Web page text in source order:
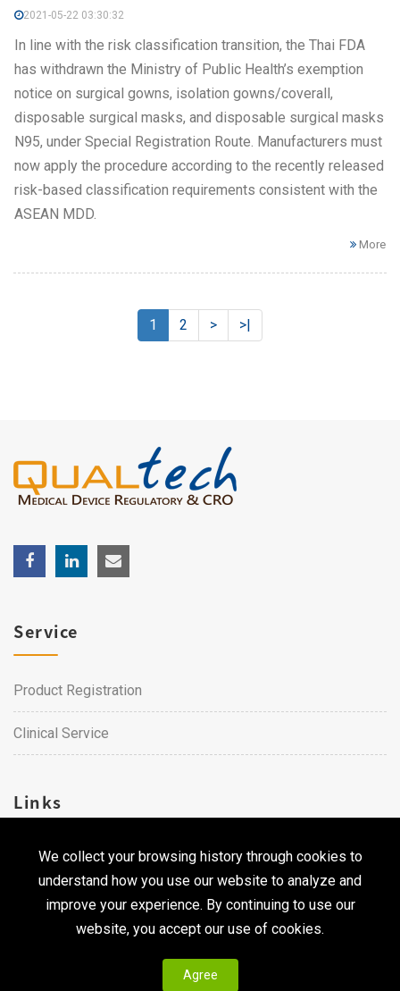
2021-05-22 03:30:32
In line with the risk classification transition, the Thai FDA
has withdrawn the Ministry of Public Health’s exemption
notice on surgical gowns, isolation gowns/coverall,
disposable surgical masks, and disposable surgical masks
N95, under Special Registration Route. Manufacturers must
now apply the procedure according to the recently released
risk-based classification requirements consistent with the
ASEAN MDD.
More
1 2 > >|
We collect your browsing history through cookies to
understand how you use our website to analyze and
improve your experience. By continuing to use our
website, you accept our use of cookies.
Agree
Service
Product Registration
Clinical Service
Links
Career
Contact Us
Copyright © 2026 Qualtech. All Rights Reserved ｜